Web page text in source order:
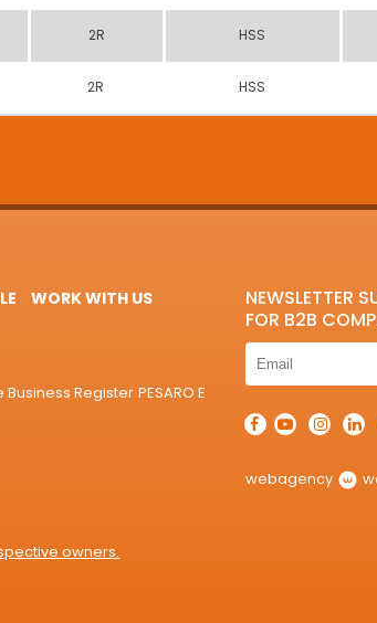
2R HSS
2R HSS
WORK WITH US
Register PESARO E
owners.
NEWSLETTER
FOR B2B
webagency